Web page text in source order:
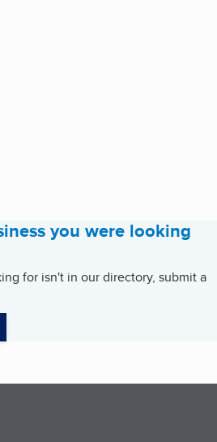
you were looking
for isn't in our directory, submit a